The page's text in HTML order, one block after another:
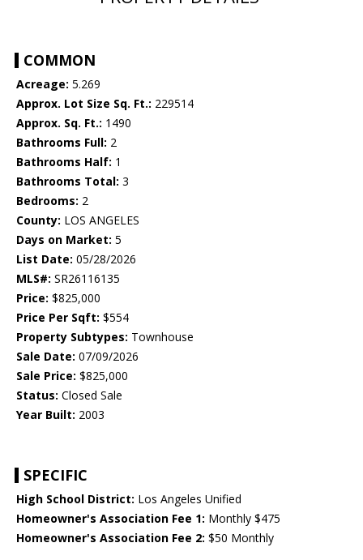
COMMON
Acreage: 5.269
Approx. Lot Size Sq. Ft.: 229514
Approx. Sq. Ft.: 1490
Bathrooms Full: 2
Bathrooms Half: 1
Bathrooms Total: 3
Bedrooms: 2
County: LOS ANGELES
Days on Market: 5
List Date: 05/28/2026
MLS#: SR26116135
Price: $825,000
Price Per Sqft: $554
Property Subtypes: Townhouse
Sale Date: 07/09/2026
Sale Price: $825,000
Status: Closed Sale
Year Built: 2003
SPECIFIC
High School District: Los Angeles Unified
Homeowner's Association Fee 1: Monthly $475
Homeowner's Association Fee 2: $50 Monthly